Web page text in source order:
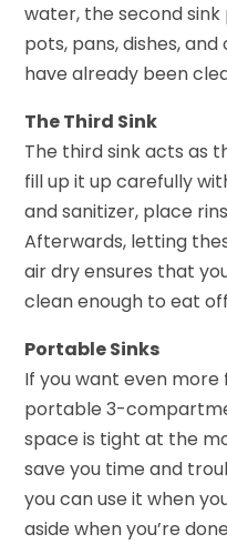
water, the second
pots, pans, dishes,
have already been
The Third Sink
The third sink acts as
fill up it up carefully
and sanitizer, place
Afterwards, letting
air dry ensures that
clean enough to eat
Portable Sinks
If you want even
portable 3-
space is tight at the
save you time and
you can use it when
aside when you’re